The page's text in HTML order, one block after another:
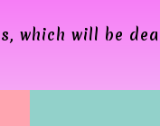
which will be